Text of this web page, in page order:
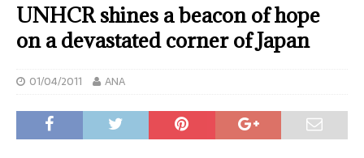
UNHCR shines a beacon of hope
on a devastated corner of Japan
01/04/2011 ANA